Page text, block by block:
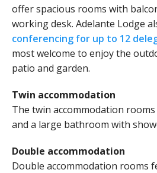
offer spacious rooms with
working desk. Adelante Lodge
conferencing for up to 12
most welcome to enjoy the
patio and garden.
Twin accommodation
The twin accommodation
and a large bathroom with
Double accommodation
Double accommodation rooms